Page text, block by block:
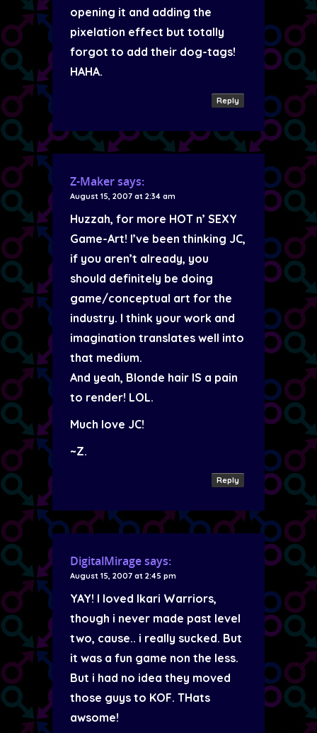
opening it and adding the
pixelation effect but totally
forgot to add their dog-tags!
HAHA.
Reply
Z-Makersays:
August 15, 2007 at 2:34 am
Huzzah, for more HOT n’ SEXY
Game-Art! I’ve been thinking JC,
if you aren’t already, you
should definitely be doing
game/conceptual art for the
industry. I think your work and
imagination translates well into
that medium.
And yeah, Blonde hair IS a pain
to render! LOL.
Much love JC!
~Z.
Reply
DigitalMiragesays:
August 15, 2007 at 2:45 pm
YAY! I loved Ikari Warriors,
though i never made past level
two, cause.. i really sucked. But
it was a fun game non the less.
But i had no idea they moved
those guys to KOF. THats
awsome!